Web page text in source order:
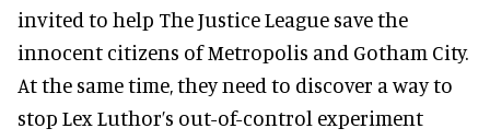
invited to help The Justice League save the
innocent citizens of Metropolis and Gotham City.
At the same time, they need to discover a way to
stop Lex Luthor’s out-of-control experiment